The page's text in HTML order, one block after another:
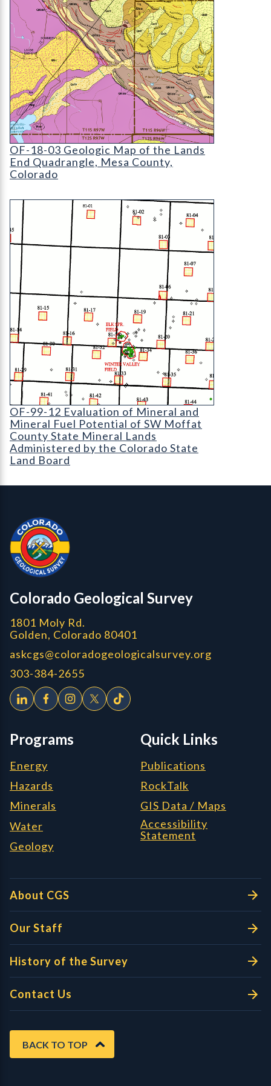
OF-18-03 Geologic Map of the Lands End
OF-18-03 Geologic Map of the Lands
End Quadrangle, Mesa County,
Colorado
OF-99-12 Evaluation of Mineral and Mineral
OF-99-12 Evaluation of Mineral and Mineral
OF-99-12 Evaluation of Mineral and
Mineral Fuel Potential of SW Moffat
County State Mineral Lands
Administered by the Colorado State
Land Board
Colorado Geological Survey - Colorado Geological Survey
Colorado Geological Survey
1801 Moly Rd.
Golden, Colorado 80401
askcgs@coloradogeologicalsurvey.org
303-384-2655
Programs
Energy
Hazards
Minerals
Water
Geology
Quick Links
Publications
RockTalk
GIS Data / Maps
Accessibility
Statement
About CGS
Our Staff
History of the Survey
Contact Us
BACK TO TOP